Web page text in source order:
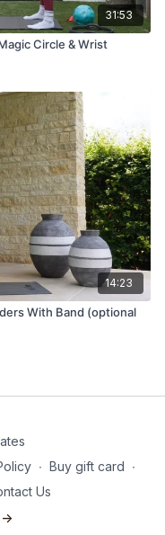
31:53
Circle & Wrist
14:23
With Band (optional
∙ Buy gift card ∙
Us
>